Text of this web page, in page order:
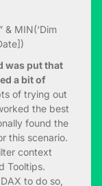
MIN(‘Dim
was put that
a bit of
of trying out
the best
found the
this scenario.
context
Tooltips.
to do so,